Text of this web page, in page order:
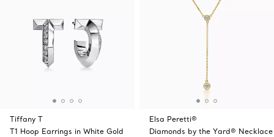
Tiffany T
T1 Hoop Earrings in White Gold
Elsa Peretti®
Diamonds by the Yard® Necklace